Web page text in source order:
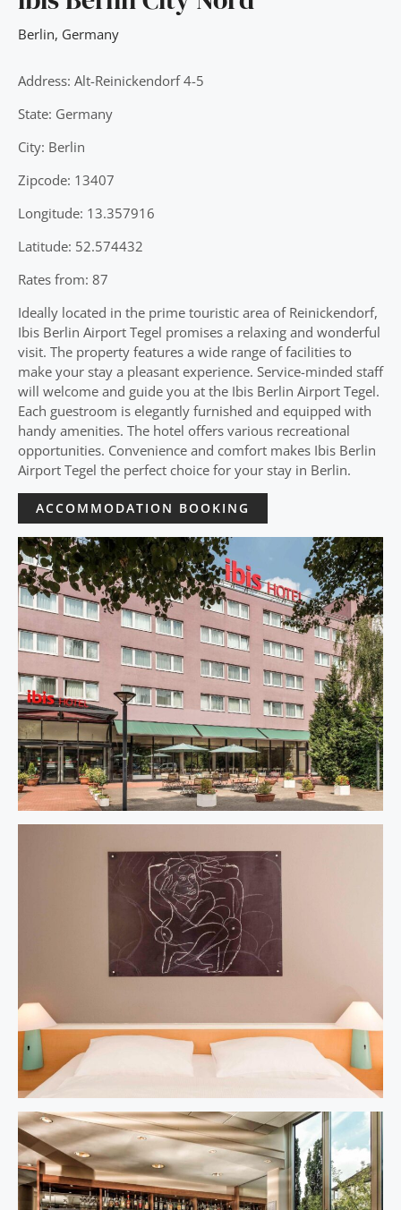
Berlin, Germany
Address: Alt-Reinickendorf 4-5
State: Germany
City: Berlin
Zipcode: 13407
Longitude: 13.357916
Latitude: 52.574432
Rates from: 87
Ideally located in the prime touristic area of Reinickendorf,
Ibis Berlin Airport Tegel promises a relaxing and wonderful
visit. The property features a wide range of facilities to
make your stay a pleasant experience. Service-minded staff
will welcome and guide you at the Ibis Berlin Airport Tegel.
Each guestroom is elegantly furnished and equipped with
handy amenities. The hotel offers various recreational
opportunities. Convenience and comfort makes Ibis Berlin
Airport Tegel the perfect choice for your stay in Berlin.
ACCOMMODATION BOOKING